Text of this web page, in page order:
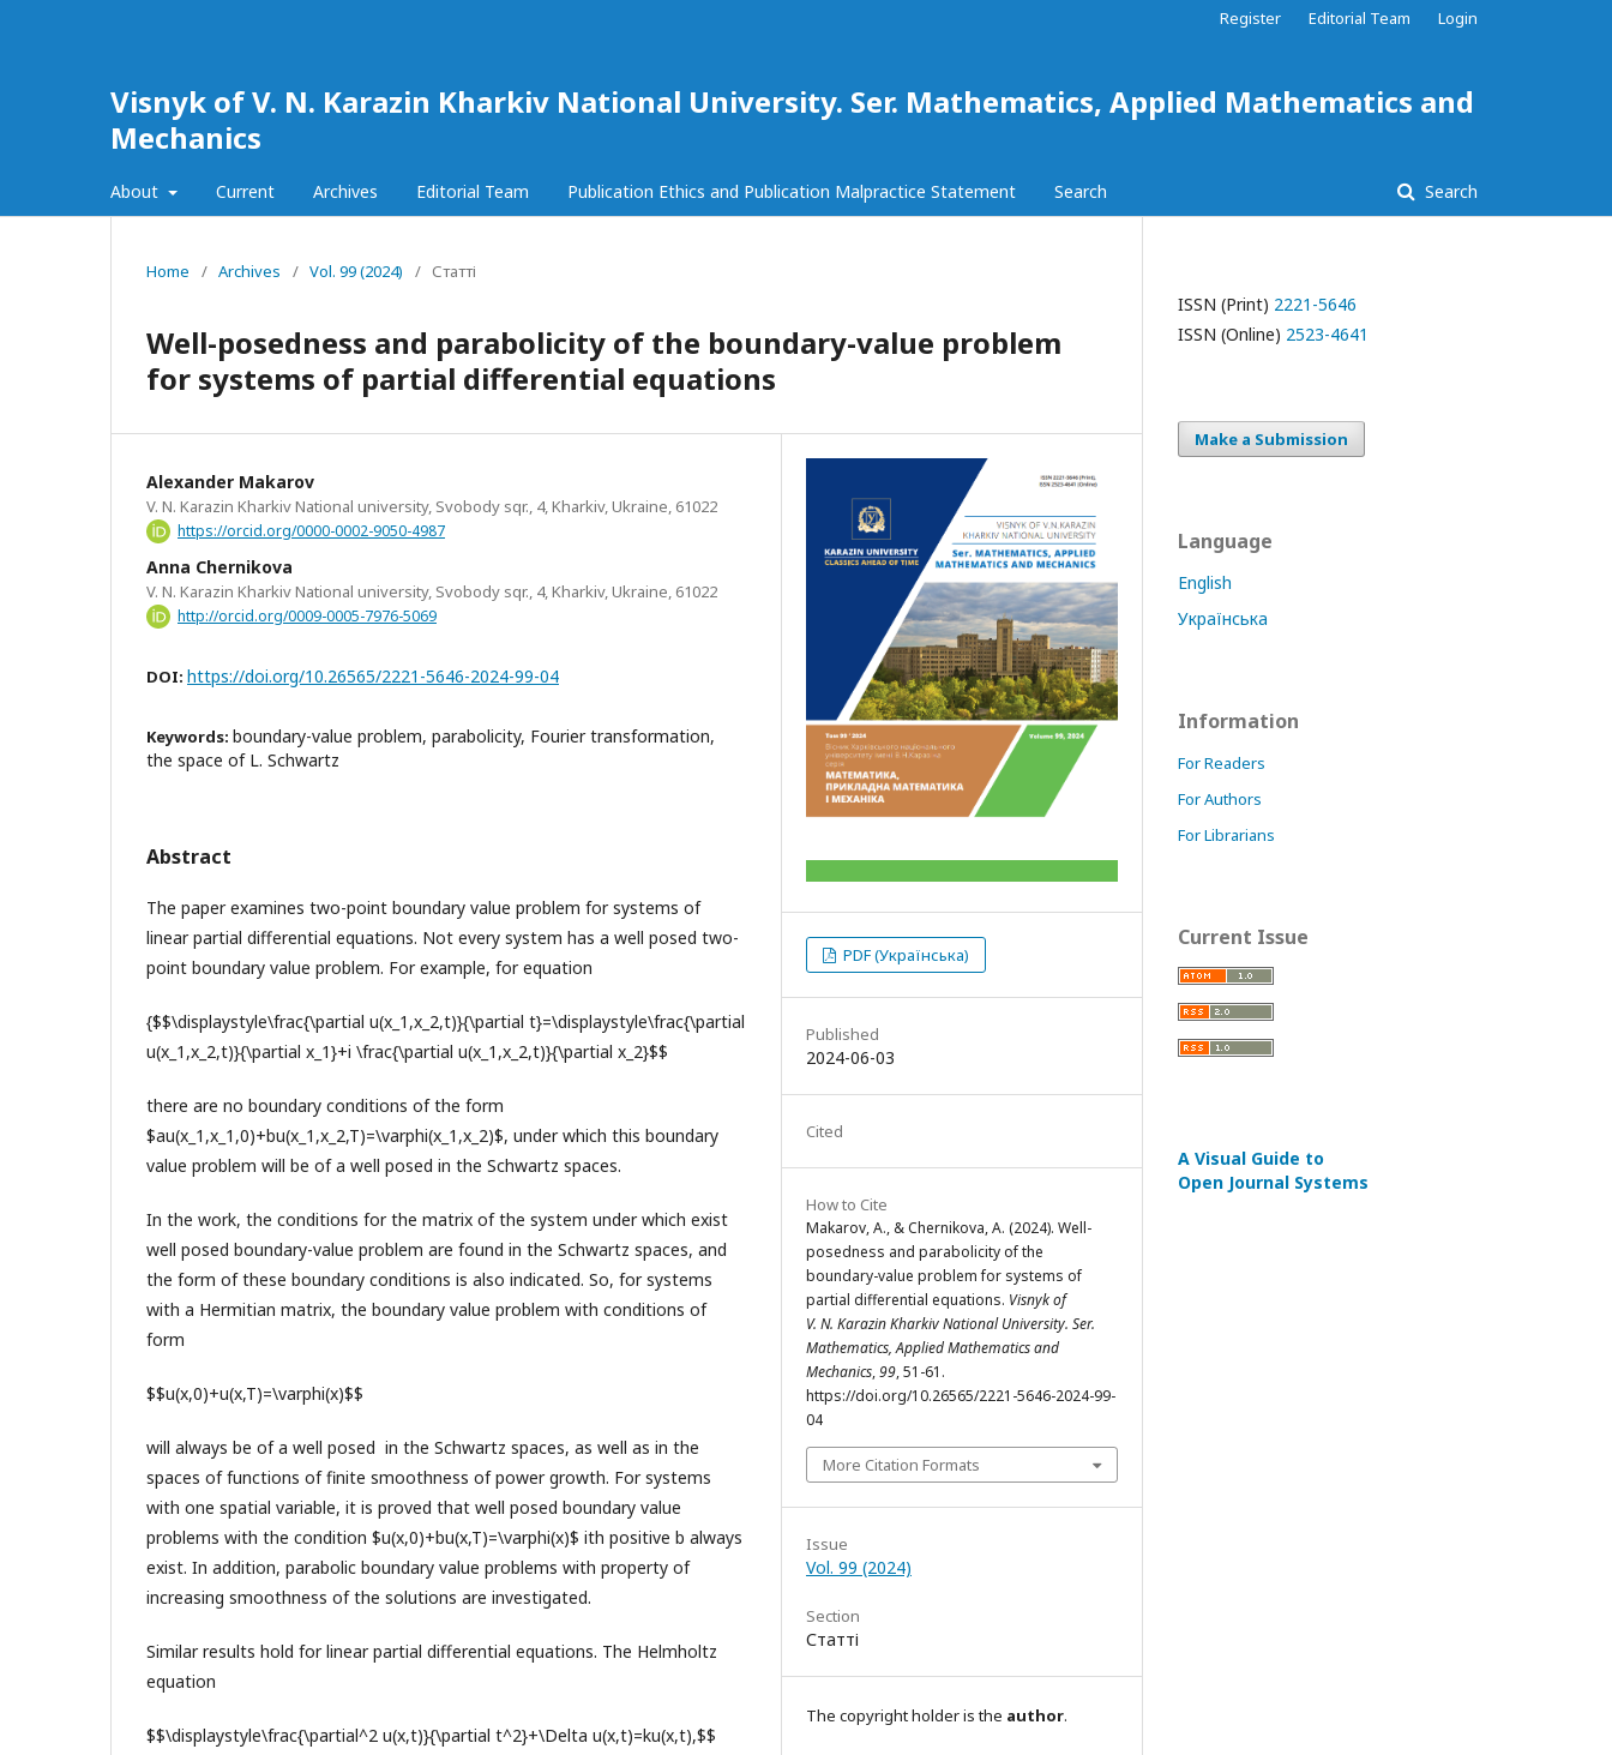
Visnyk of V. N. Karazin Kharkiv National University. Ser. Mathematics, Applied Mathematics and
Mechanics
About Current Archives Editorial Team Publication Ethics and Publication Malpractice Statement Search Search
Register Editorial Team Login
Home / Archives / Vol. 99 (2024) / Статті
Well-posedness and parabolicity of the boundary-value problem
for systems of partial differential equations
Alexander Makarov
V. N. Karazin Kharkiv National university, Svobody sqr., 4, Kharkiv, Ukraine, 61022
https://orcid.org/0000-0002-9050-4987
Anna Chernikova
V. N. Karazin Kharkiv National university, Svobody sqr., 4, Kharkiv, Ukraine, 61022
http://orcid.org/0009-0005-7976-5069
DOI: https://doi.org/10.26565/2221-5646-2024-99-04
Keywords: boundary-value problem, parabolicity, Fourier transformation,
the space of L. Schwartz
Abstract
The paper examines two-point boundary value problem for systems of
linear partial differential equations. Not every system has a well posed two-
point boundary value problem. For example, for equation
{$$\displaystyle\frac{\partial u(x_1,x_2,t)}{\partial t}=\displaystyle\frac{\partial
u(x_1,x_2,t)}{\partial x_1}+i \frac{\partial u(x_1,x_2,t)}{\partial x_2}$$
there are no boundary conditions of the form
$au(x_1,x_1,0)+bu(x_1,x_2,T)=\varphi(x_1,x_2)$, under which this boundary
value problem will be of a well posed in the Schwartz spaces.
In the work, the conditions for the matrix of the system under which exist
well posed boundary-value problem are found in the Schwartz spaces, and
the form of these boundary conditions is also indicated. So, for systems
with a Hermitian matrix, the boundary value problem with conditions of
form
$$u(x,0)+u(x,T)=\varphi(x)$$
will always be of a well posed in the Schwartz spaces, as well as in the
spaces of functions of finite smoothness of power growth. For systems
with one spatial variable, it is proved that well posed boundary value
problems with the condition $u(x,0)+bu(x,T)=\varphi(x)$ ith positive b always
exist. In addition, parabolic boundary value problems with property of
increasing smoothness of the solutions are investigated.
Similar results hold for linear partial differential equations. The Helmholtz
equation
$$\displaystyle\frac{\partial^2 u(x,t)}{\partial t^2}+\Delta u(x,t)=ku(x,t),$$
PDF (Українська)
Published
2024-06-03
Cited
How to Cite
Makarov, A., & Chernikova, A. (2024). Well-
posedness and parabolicity of the
boundary-value problem for systems of
partial differential equations. Visnyk of
V. N. Karazin Kharkiv National University. Ser.
Mathematics, Applied Mathematics and
Mechanics,99, 51-61.
https://doi.org/10.26565/2221-5646-2024-99-
04
More Citation Formats
Issue
Vol. 99 (2024)
Section
Статті
The copyright holder is the author.
ISSN (Print) 2221-5646
ISSN (Online) 2523-4641
Make a Submission
Language
English
Українська
Information
For Readers
For Authors
For Librarians
Current Issue
A Visual Guide to
Open Journal Systems